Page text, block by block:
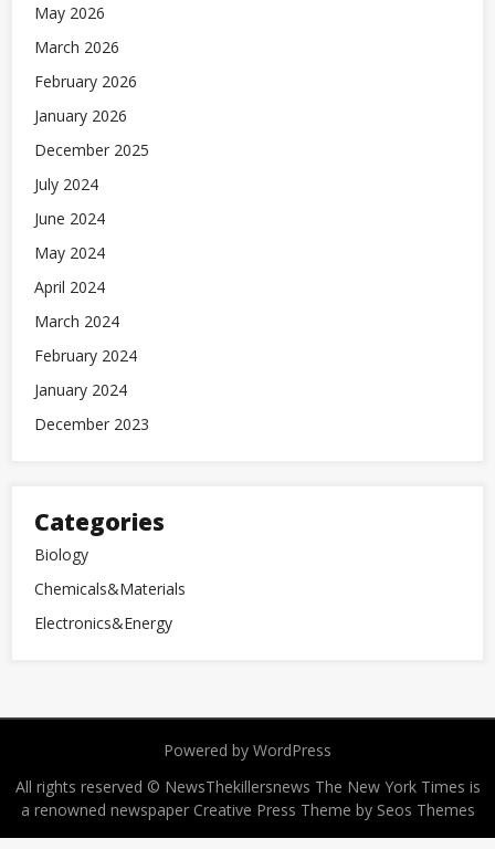
May 2026
March 2026
February 2026
January 2026
December 2025
July 2024
June 2024
May 2024
April 2024
March 2024
February 2024
January 2024
December 2023
Categories
Biology
Chemicals&Materials
Electronics&Energy
Powered by WordPress
All rights reserved © NewsThekillersnews The New York Times is
a renowned newspaper Creative Press Theme by Seos Themes